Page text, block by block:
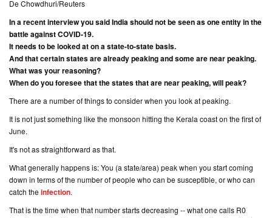
De Chowdhuri/Reuters
In a recent interview you said India should not be seen as one entity in the
battle against COVID-19.
It needs to be looked at on a state-to-state basis.
And that certain states are already peaking and some are near peaking.
What was your reasoning?
When do you foresee that the states that are near peaking, will peak?
There are a number of things to consider when you look at peaking.
It is not just something like the monsoon hitting the Kerala coast on the first of
June.
It's not as straightforward as that.
What generally happens is: You (a state/area) peak when you start coming
down in terms of the number of people who can be susceptible, or who can
catch theinfection.
That is the time when that number starts decreasing -- what one calls R0